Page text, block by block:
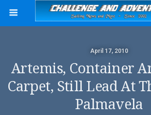
April 17, 2010
Artemis, Container
Carpet, Still Lead At
Palmavela